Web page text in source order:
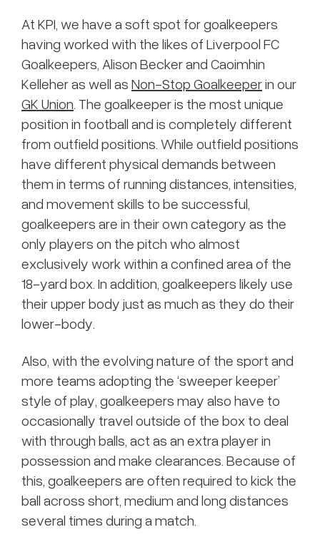
At KPI, we have a soft spot for goalkeepers
having worked with the likes of Liverpool FC
Goalkeepers, Alison Becker and Caoimhin
Kelleher as well asNon-Stop Goalkeeperin our
GK Union. The goalkeeper is the most unique
position in football and is completely different
from outfield positions. While outfield positions
have different physical demands between
them in terms of running distances, intensities,
and movement skills to be successful,
goalkeepers are in their own category as the
only players on the pitch who almost
exclusively work within a confined area of the
18-yard box. In addition, goalkeepers likely use
their upper body just as much as they do their
lower-body.
Also, with the evolving nature of the sport and
more teams adopting the ‘sweeper keeper’
style of play, goalkeepers may also have to
occasionally travel outside of the box to deal
with through balls, act as an extra player in
possession and make clearances. Because of
this, goalkeepers are often required to kick the
ball across short, medium and long distances
several times during a match.